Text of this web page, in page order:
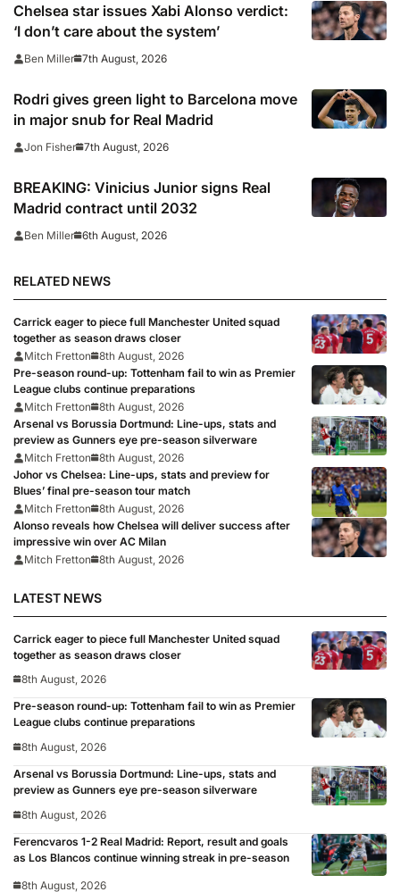
Chelsea star issues Xabi Alonso verdict:
‘I don’t care about the system’
Ben Miller 7th August, 2026
Rodri gives green light to Barcelona move
in major snub for Real Madrid
Jon Fisher 7th August, 2026
BREAKING: Vinicius Junior signs Real
Madrid contract until 2032
Ben Miller 6th August, 2026
RELATED NEWS
Carrick eager to piece full Manchester United squad
together as season draws closer
Mitch Fretton
8th August, 2026
Pre-season round-up: Tottenham fail to win as Premier
League clubs continue preparations
Mitch Fretton
8th August, 2026
Arsenal vs Borussia Dortmund: Line-ups, stats and
preview as Gunners eye pre-season silverware
Mitch Fretton
8th August, 2026
Johor vs Chelsea: Line-ups, stats and preview for
Blues’ final pre-season tour match
Mitch Fretton
8th August, 2026
Alonso reveals how Chelsea will deliver success after
impressive win over AC Milan
Mitch Fretton
8th August, 2026
LATEST NEWS
Carrick eager to piece full Manchester United squad
together as season draws closer
8th August, 2026
Pre-season round-up: Tottenham fail to win as Premier
League clubs continue preparations
8th August, 2026
Arsenal vs Borussia Dortmund: Line-ups, stats and
preview as Gunners eye pre-season silverware
8th August, 2026
Ferencvaros 1-2 Real Madrid: Report, result and goals
as Los Blancos continue winning streak in pre-season
8th August, 2026